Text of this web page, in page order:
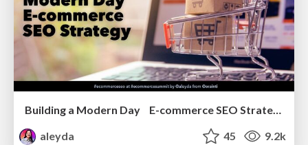
Building a Modern Day E-commerce SEO Strategy
aleyda
45 9.2k